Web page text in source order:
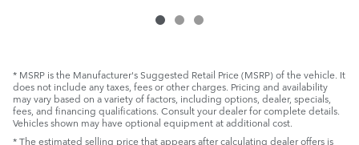
* MSRP is the Manufacturer's Suggested Retail Price (MSRP) of the vehicle. It
does not include any taxes, fees or other charges. Pricing and availability
may vary based on a variety of factors, including options, dealer, specials,
fees, and financing qualifications. Consult your dealer for complete details.
Vehicles shown may have optional equipment at additional cost.
* The estimated selling price that appears after calculating dealer offers is